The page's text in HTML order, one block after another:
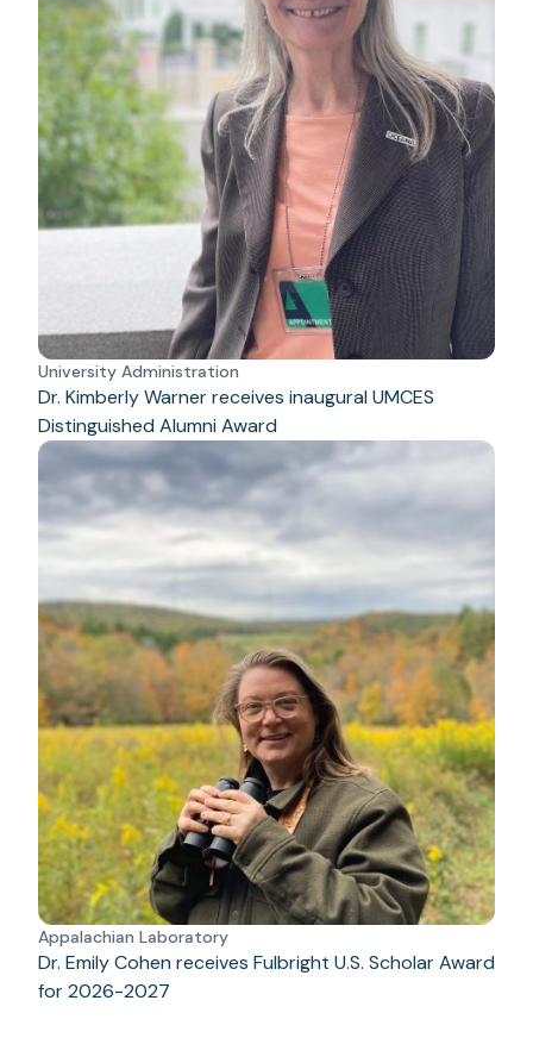
University Administration
Dr. Kimberly Warner receives inaugural UMCES
Distinguished Alumni Award
Appalachian Laboratory
Dr. Emily Cohen receives Fulbright U.S. Scholar Award
for 2026-2027